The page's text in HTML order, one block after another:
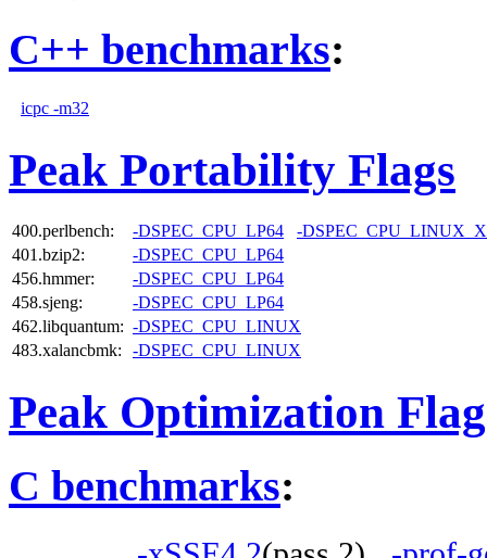
C++ benchmarks:
icpc -m32
Peak Portability Flags
400.perlbench: -DSPEC_CPU_LP64
-
401.bzip2:
-DSPEC_CPU_LP64
456.hmmer:
-DSPEC_CPU_LP64
458.sjeng:
-DSPEC_CPU_LP64
462.libquantum: -DSPEC_CPU_LINUX
483.xalancbmk:
-DSPEC_CPU_LINUX
Peak Optimization
C benchmarks: